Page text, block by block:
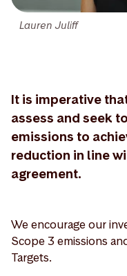
Lauren Juliff
It is imperative
assess and seek
emissions to
reduction in line
agreement.
We encourage our
Scope 3 emissions
Targets.